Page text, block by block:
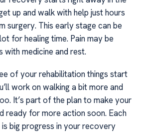
up and walk with help just hours
surgery. This early stage can be
for healing time. Pain may be
with medicine and rest.
of your rehabilitation things start
work on walking a bit more and
It’s part of the plan to make your
ready for more action soon. Each
big progress in your recovery